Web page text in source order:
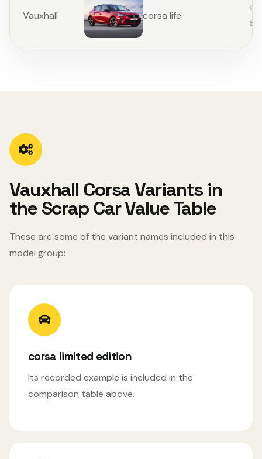
Vauxhall corsa life
Vauxhall Corsa Variants in
the Scrap Car Value Table
These are some of the variant names included in this
model group:
corsa limited edition
Its recorded example is included in the
comparison table above.